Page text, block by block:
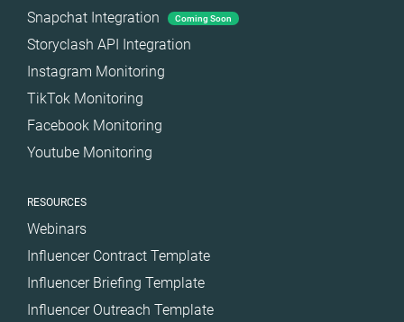
Snapchat Integration
Coming Soon
Storyclash API Integration
Instagram Monitoring
TikTok Monitoring
Facebook Monitoring
Youtube Monitoring
RESOURCES
Webinars
Influencer Contract Template
Influencer Briefing Template
Influencer Outreach Template